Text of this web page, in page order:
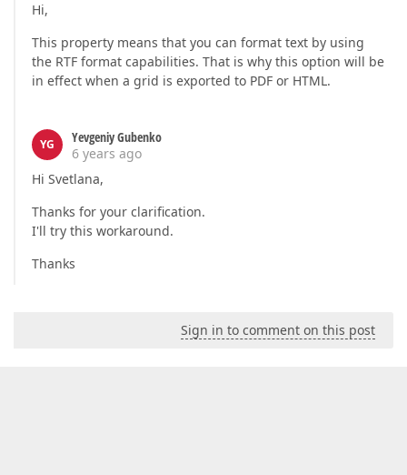
Hi,
This property means that you can format text by using
the RTF format capabilities. That is why this option will be
in effect when a grid is exported to PDF or HTML.
YG
Yevgeniy Gubenko
6 years ago
Hi Svetlana,
Thanks for your clarification.
I'll try this workaround.
Thanks
Sign in to comment on this post